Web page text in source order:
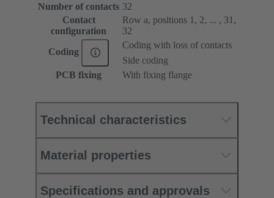
Number of contacts 32
Contact
configuration
Row a, positions 1, 2, ... , 31,
32
Coding
Coding with loss of contacts
Side coding
PCB fixing
With fixing flange
Technical characteristics
Material properties
Specifications and approvals